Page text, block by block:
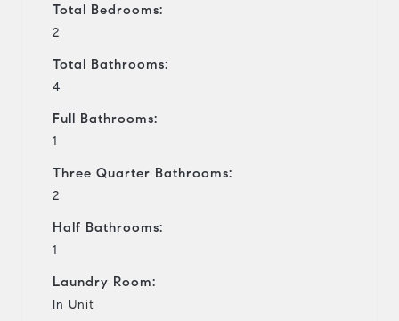
Total Bedrooms:
2
Total Bathrooms:
4
Full Bathrooms:
1
Three Quarter Bathrooms:
2
Half Bathrooms:
1
Laundry Room:
In Unit